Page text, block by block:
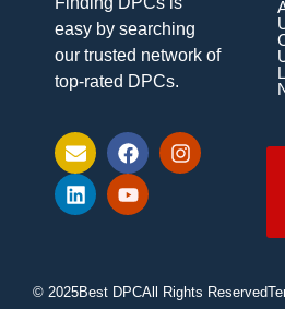
easy by searching
our trusted network of
top-rated DPCs.
© 2025Best DPCAll Rights Reserved